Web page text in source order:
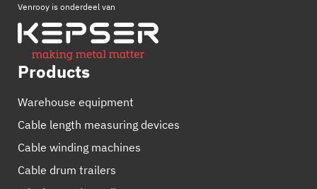
Venrooy is onderdeel van
Products
Warehouse equipment
Cable length measuring devices
Cable winding machines
Cable drum trailers